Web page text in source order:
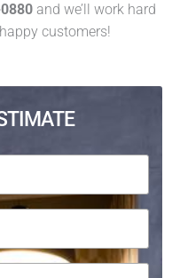
and we’ll work hard
customers!